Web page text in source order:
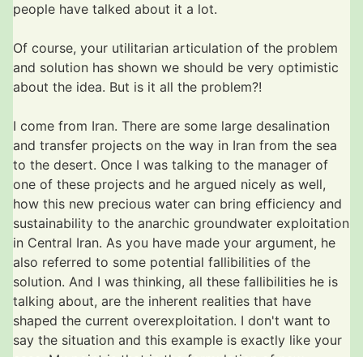
people have talked about it a lot.
Of course, your utilitarian articulation of the problem
and solution has shown we should be very optimistic
about the idea. But is it all the problem?!
I come from Iran. There are some large desalination
and transfer projects on the way in Iran from the sea
to the desert. Once I was talking to the manager of
one of these projects and he argued nicely as well,
how this new precious water can bring efficiency and
sustainability to the anarchic groundwater exploitation
in Central Iran. As you have made your argument, he
also referred to some potential fallibilities of the
solution. And I was thinking, all these fallibilities he is
talking about, are the inherent realities that have
shaped the current overexploitation. I don't want to
say the situation and this example is exactly like your